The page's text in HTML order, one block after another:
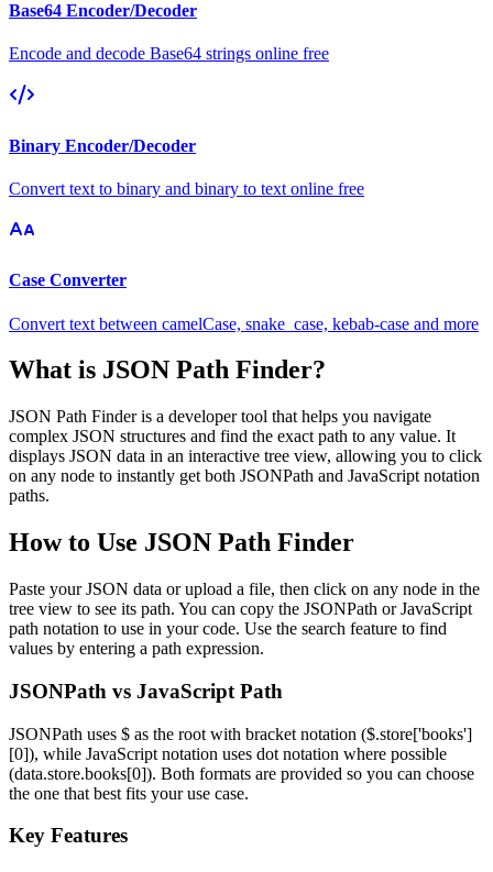
Base64 Encoder/Decoder
Encode and decode Base64 strings online free
Binary Encoder/Decoder
Convert text to binary and binary to text online free
Case Converter
Convert text between camelCase, snake_case, kebab-case and more
What is JSON Path Finder?
JSON Path Finder is a developer tool that helps you navigate
complex JSON structures and find the exact path to any value. It
displays JSON data in an interactive tree view, allowing you to click
on any node to instantly get both JSONPath and JavaScript notation
paths.
How to Use JSON Path Finder
Paste your JSON data or upload a file, then click on any node in the
tree view to see its path. You can copy the JSONPath or JavaScript
path notation to use in your code. Use the search feature to find
values by entering a path expression.
JSONPath vs JavaScript Path
JSONPath uses $ as the root with bracket notation ($.store['books']
[0]), while JavaScript notation uses dot notation where possible
(data.store.books[0]). Both formats are provided so you can choose
the one that best fits your use case.
Key Features